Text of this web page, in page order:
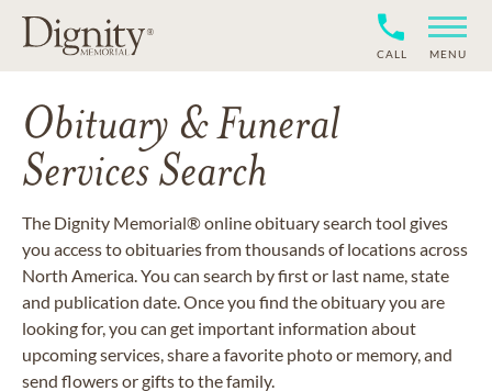
CALL MENU
Obituary & Funeral
Services Search
The Dignity Memorial® online obituary search tool gives
you access to obituaries from thousands of locations across
North America. You can search by first or last name, state
and publication date. Once you find the obituary you are
looking for, you can get important information about
upcoming services, share a favorite photo or memory, and
send flowers or gifts to the family.